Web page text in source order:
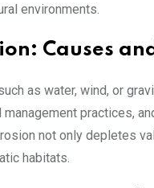
environments.
Causes
as water, wind, or
practices,
not only depletes
habitats.